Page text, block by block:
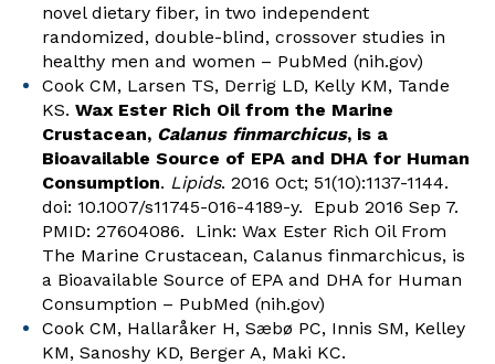
novel dietary fiber, in two independent
randomized, double-blind, crossover studies in
healthy men and women – PubMed (nih.gov)
Cook CM, Larsen TS, Derrig LD, Kelly KM, Tande
KS. Wax Ester Rich Oil from the Marine
Crustacean, Calanus finmarchicus, is a
Bioavailable Source of EPA and DHA for Human
Consumption. Lipids. 2016 Oct; 51(10):1137-1144.
doi: 10.1007/s11745-016-4189-y. Epub 2016 Sep 7.
PMID: 27604086. Link: Wax Ester Rich Oil From
The Marine Crustacean, Calanus finmarchicus, is
a Bioavailable Source of EPA and DHA for Human
Consumption – PubMed (nih.gov)
Cook CM, Hallaråker H, Sæbø PC, Innis SM, Kelley
KM, Sanoshy KD, Berger A, Maki KC.